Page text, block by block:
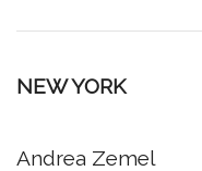
NEW YORK
Andrea Zemel